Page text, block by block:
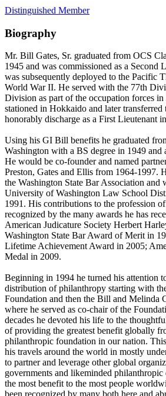
Distinguished Member
Biography
Mr. Bill Gates, Sr. graduated from OCS
1945 and was commissioned as a Second
was subsequently deployed to the Pacific
World War II. He served with the 77th
Division as part of the occupation forces
stationed in Hokkaido and later
honorably discharge as a First Lieutenant
Using his GI Bill benefits he graduated
Washington with a BS degree in 1949
He would be co-founder and named
Preston, Gates and Ellis from 1964-1997.
the Washington State Bar Association and
University of Washington Law School
1991. His contributions to the profession
recognized by the many awards he has
American Judicature Society Herbert
Washington State Bar Award of Merit in
Lifetime Achievement Award in 2005;
Medal in 2009.
Beginning in 1994 he turned his attention
distribution of philanthropy starting with
Foundation and then the Bill and Melinda
where he served as co-chair of the
decades he devoted his life to the
of providing the greatest benefit globally
philanthropic foundation in our nation.
his travels around the world in mostly
to partner and leverage other global
governments and likeminded philanthropic
the most benefit to the most people